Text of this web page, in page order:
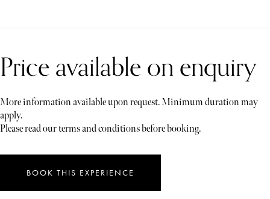
Price available on enquiry
More information available upon request. Minimum duration may
apply.
Please read our terms and conditions before booking.
BOOK THIS EXPERIENCE